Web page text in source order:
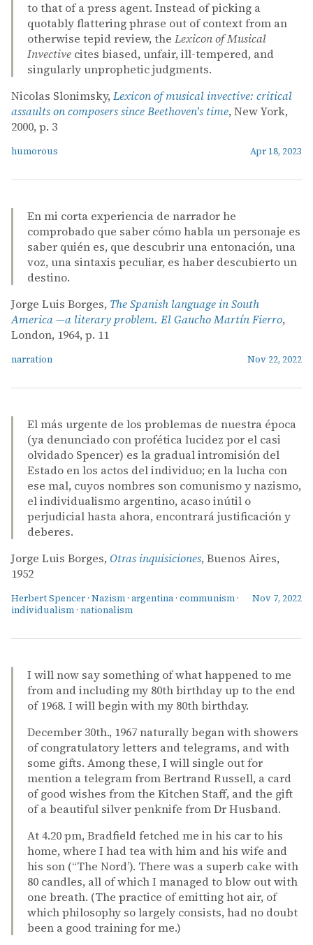
to that of a press agent. Instead of picking a
quotably flattering phrase out of context from an
otherwise tepid review, the Lexicon of Musical
Invective cites biased, unfair, ill-tempered, and
singularly unprophetic judgments.
Nicolas Slonimsky, Lexicon of musical invective: critical
assaults on composers since Beethoven's time, New York,
2000, p. 3
humorous Apr 18, 2023
En mi corta experiencia de narrador he
comprobado que saber cómo habla un personaje es
saber quién es, que descubrir una entonación, una
voz, una sintaxis peculiar, es haber descubierto un
destino.
Jorge Luis Borges, The Spanish language in South
America —a literary problem. El Gaucho Martín Fierro,
London, 1964, p. 11
narration Nov 22, 2022
El más urgente de los problemas de nuestra época
(ya denunciado con profética lucidez por el casi
olvidado Spencer) es la gradual intromisión del
Estado en los actos del individuo; en la lucha con
ese mal, cuyos nombres son comunismo y nazismo,
el individualismo argentino, acaso inútil o
perjudicial hasta ahora, encontrará justificación y
deberes.
Jorge Luis Borges, Otras inquisiciones, Buenos Aires,
1952
Herbert Spencer · Nazism · argentina· communism ·
individualism · nationalism
Nov 7, 2022
I will now say something of what happened to me
from and including my 80th birthday up to the end
of 1968. I will begin with my 80th birthday.
December 30th., 1967 naturally began with showers
of congratulatory letters and telegrams, and with
some gifts. Among these, I will single out for
mention a telegram from Bertrand Russell, a card
of good wishes from the Kitchen Staff, and the gift
of a beautiful silver penknife from Dr Husband.
At 4.20 pm, Bradfield fetched me in his car to his
home, where I had tea with him and his wife and
his son (“The Nord’). There was a superb cake with
80 candles, all of which I managed to blow out with
one breath. (The practice of emitting hot air, of
which philosophy so largely consists, had no doubt
been a good training for me.)